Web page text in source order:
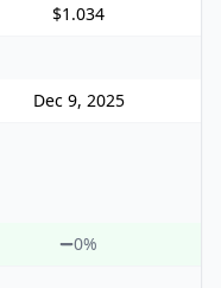
$1.034
Dec 9, 2025
0%